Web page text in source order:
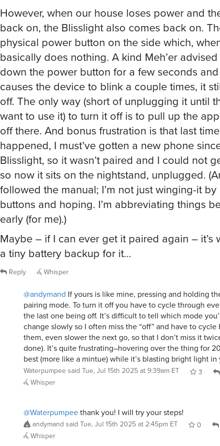
However, when our house loses power and
back on, the Blisslight also comes back on.
physical power button on the side which,
basically does nothing. A kind Meh’er
down the power button for a few seconds
causes the device to blink a couple times, it
off. The only way (short of unplugging it until
want to use it) to turn it off is to pull up the
off there. And bonus frustration is that last
happened, I must’ve gotten a new phone
Blisslight, so it wasn’t paired and I could not
so now it sits on the nightstand, unplugged.
followed the manual; I’m not just winging-it
buttons and hoping. I’m abbreviating things
early (for me).)
Maybe – if I can ever get it paired again – it’s
a tiny battery backup for it…
Reply Whisper
@andymand If yours is like mine, pressing and holding
pairing mode. To turn it off you have to cycle through
the last one being off. It’s difficult to tell which mode
change slowly so I often miss the “off” and have to
them, even slower the next go, so that I don’t miss it
done). It’s quite frustrating–hovering over the thing for
best (more like a mintue) while it’s blasting bright light
Waterpumpee said Tue, Jul 15th 2025 at 9:39am ET
3
Whisper
@Waterpumpee thank you! I will try your steps!
andymand said Tue, Jul 15th 2025 at 2:45pm ET 0
Whisper